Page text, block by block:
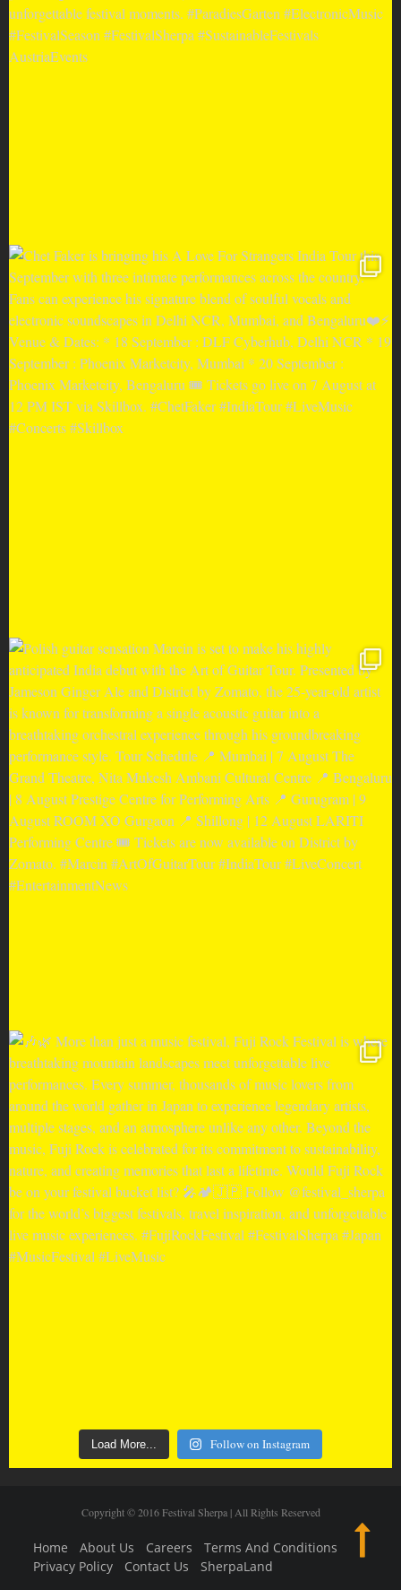
Load More... Follow on Instagram
Copyright © 2016 Festival Sherpa | All Rights Reserved
Home About Us Careers
Terms And Conditions
Privacy Policy
Contact Us SherpaLand